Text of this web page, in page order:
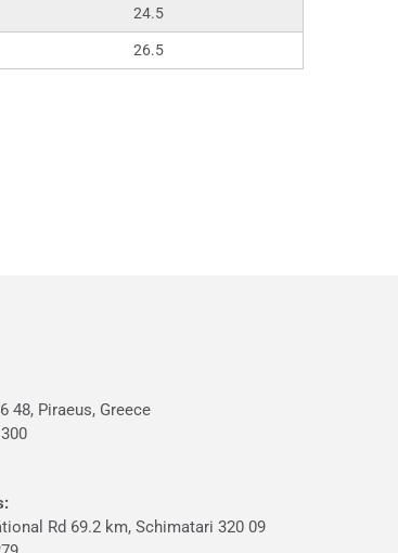
24.5
26.5
48, Piraeus, Greece
Rd 69.2 km, Schimatari 320 09